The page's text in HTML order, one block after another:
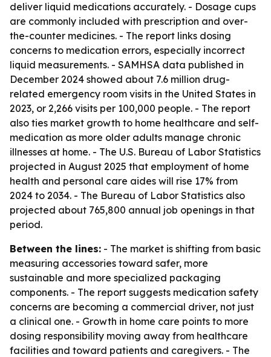
deliver liquid medications accurately. - Dosage cups
are commonly included with prescription and over-
the-counter medicines. - The report links dosing
concerns to medication errors, especially incorrect
liquid measurements. - SAMHSA data published in
December 2024 showed about 7.6 million drug-
related emergency room visits in the United States in
2023, or 2,266 visits per 100,000 people. - The report
also ties market growth to home healthcare and self-
medication as more older adults manage chronic
illnesses at home. - The U.S. Bureau of Labor Statistics
projected in August 2025 that employment of home
health and personal care aides will rise 17% from
2024 to 2034. - The Bureau of Labor Statistics also
projected about 765,800 annual job openings in that
period.
Between the lines: - The market is shifting from basic
measuring accessories toward safer, more
sustainable and more specialized packaging
components. - The report suggests medication safety
concerns are becoming a commercial driver, not just
a clinical one. - Growth in home care points to more
dosing responsibility moving away from healthcare
facilities and toward patients and caregivers. - The